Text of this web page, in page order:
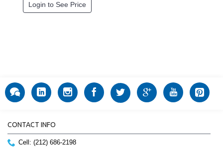
Login to See Price
CONTACT INFO
Cell: (212) 686-2198